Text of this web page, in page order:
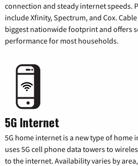
connection and steady internet speeds.
include Xfinity, Spectrum, and Cox.
biggest nationwide footprint and offers
performance for most households.
5G Internet
5G home internet is a new type of home
uses 5G cell phone data towers to
to the internet. Availability varies by